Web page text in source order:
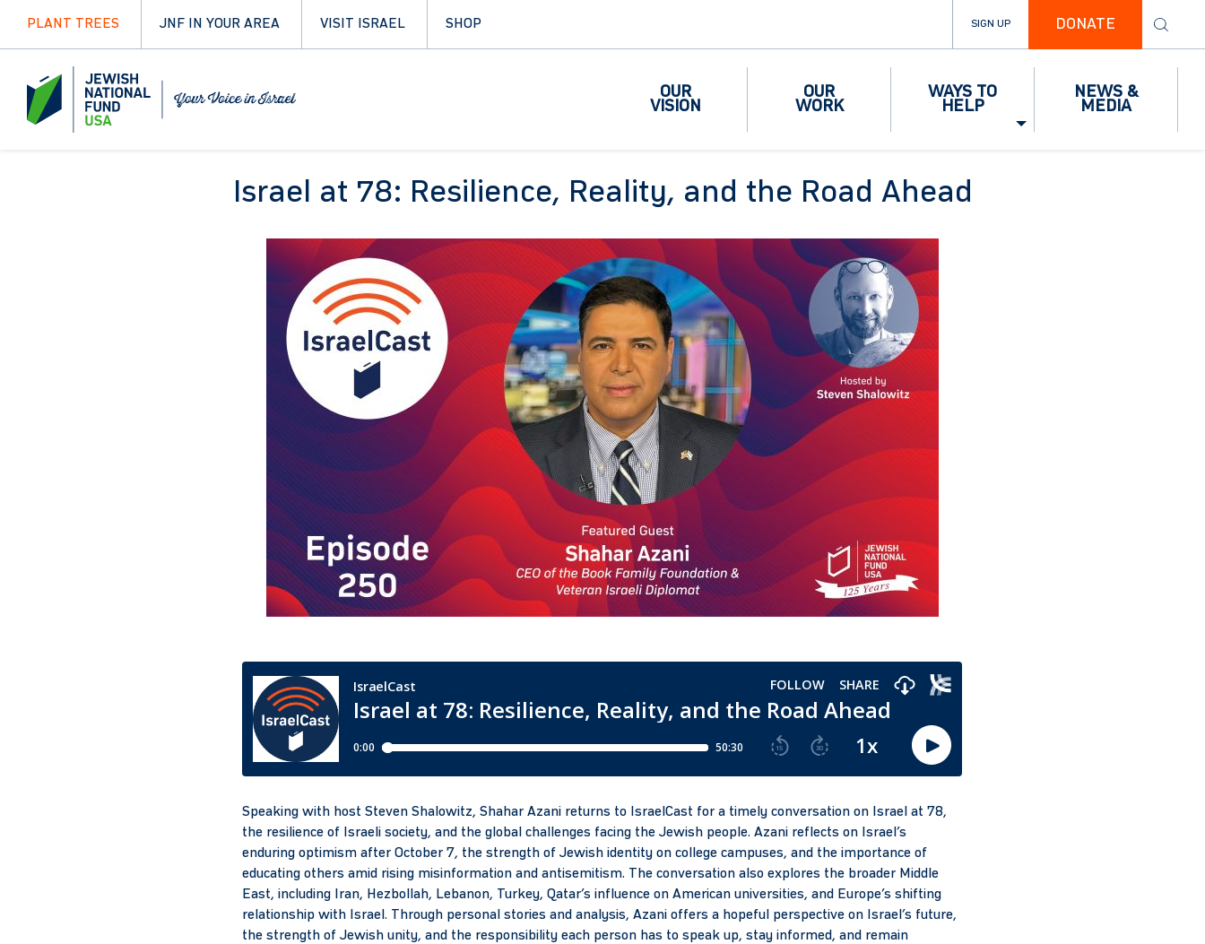
PLANT TREES JNF IN YOUR AREA VISIT ISRAEL SHOP SIGN UP DONATE
OUR
VISION
OUR
WORK
WAYS TO
HELP
NEWS &
MEDIA
Israel at 78: Resilience, Reality, and the Road Ahead
Speaking with host Steven Shalowitz, Shahar Azani returns to IsraelCast for a timely conversation on Israel at 78,
the resilience of Israeli society, and the global challenges facing the Jewish people. Azani reflects on Israel’s
enduring optimism after October 7, the strength of Jewish identity on college campuses, and the importance of
educating others amid rising misinformation and antisemitism. The conversation also explores the broader Middle
East, including Iran, Hezbollah, Lebanon, Turkey, Qatar’s influence on American universities, and Europe’s shifting
relationship with Israel. Through personal stories and analysis, Azani offers a hopeful perspective on Israel’s future,
the strength of Jewish unity, and the responsibility each person has to speak up, stay informed, and remain